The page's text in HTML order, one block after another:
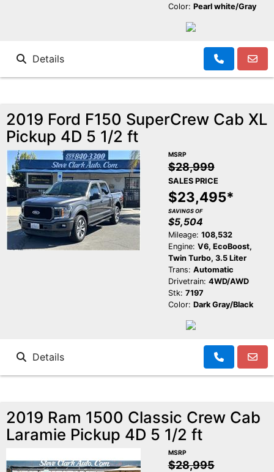
Color: Pearl white/Gray
Details
2019 Ford F150 SuperCrew Cab XL
Pickup 4D 5 1/2 ft
MSRP
$28,999
SALES PRICE
$23,495*
SAVINGS OF
$5,504
Mileage: 108,532
Engine: V6, EcoBoost,
Twin Turbo, 3.5 Liter
Trans: Automatic
Drivetrain: 4WD/AWD
Stk: 7197
Color: Dark Gray/Black
Details
2019 Ram 1500 Classic Crew Cab
Laramie Pickup 4D 5 1/2 ft
MSRP
$28,995